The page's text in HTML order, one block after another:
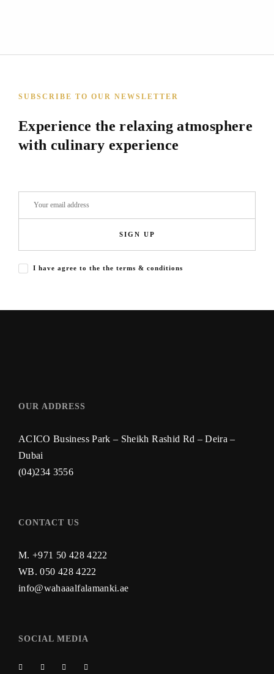
SUBSCRIBE TO OUR NEWSLETTER
Experience the relaxing atmosphere
with culinary experience
SIGN UP
I have agree to the the terms & conditions
OUR ADDRESS
ACICO Business Park – Sheikh Rashid Rd – Deira –
Dubai
(04)234 3556
CONTACT US
M. +971 50 428 4222
WB.050 428 4222
info@wahaaalfalamanki.ae
SOCIAL MEDIA